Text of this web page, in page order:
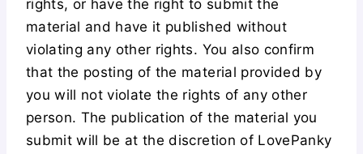
rights, or have the right to submit the
material and have it published without
violating any other rights. You also confirm
that the posting of the material provided by
you will not violate the rights of any other
person. The publication of the material you
submit will be at the discretion of LovePanky